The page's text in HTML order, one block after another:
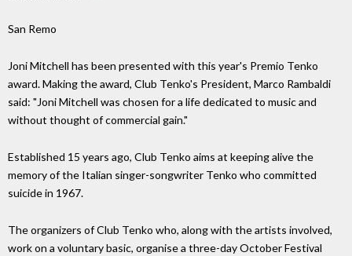
San Remo
Joni Mitchell has been presented with this year's Premio Tenko
award. Making the award, Club Tenko's President, Marco Rambaldi
said: "Joni Mitchell was chosen for a life dedicated to music and
without thought of commercial gain."
Established 15 years ago, Club Tenko aims at keeping alive the
memory of the Italian singer-songwriter Tenko who committed
suicide in 1967.
The organizers of Club Tenko who, along with the artists involved,
work on a voluntary basic, organise a three-day October Festival